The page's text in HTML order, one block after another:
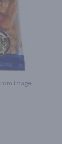
image.